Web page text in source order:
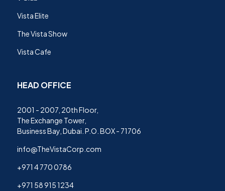
Vista Elite
The Vista Show
Vista Cafe
HEAD OFFICE
2001 - 2007, 20th Floor,
The Exchange Tower,
Business Bay, Dubai. P.O. BOX - 71706
info@TheVistaCorp.com
+971 4 770 0786
+971 58 915 1234